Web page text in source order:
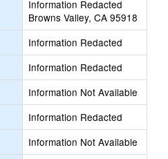
Information Redacted
Browns Valley, CA 95918
Information Redacted
Information Redacted
Information Not Available
Information Redacted
Information Not Available